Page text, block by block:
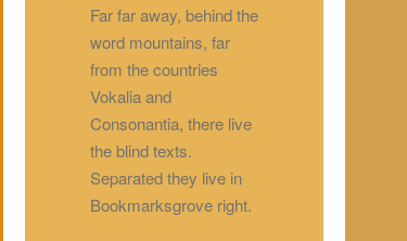
Far far away, behind the
word mountains, far
from the countries
Vokalia and
Consonantia, there live
the blind texts.
Separated they live in
Bookmarksgrove right.